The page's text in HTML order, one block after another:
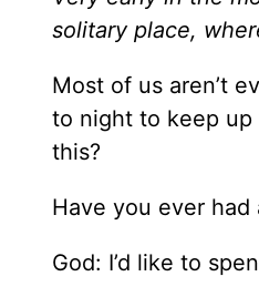
solitary place,
Most of us aren’t
to night to keep up
this?
Have you ever
God: I’d like to